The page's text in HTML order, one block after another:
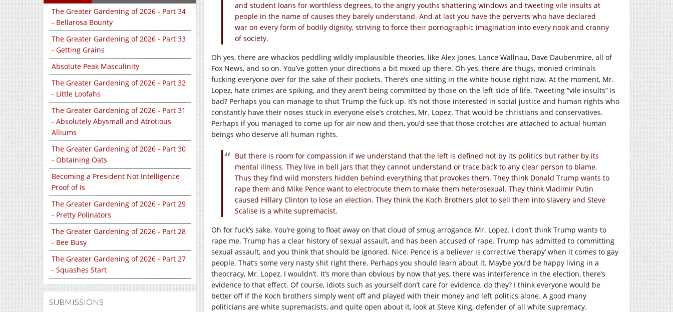
The Greater Gardening of 2026 - Part 34
- Bellarosa Bounty
The Greater Gardening of 2026 - Part 33
- Getting Grains
Absolute Peak Masculinity
The Greater Gardening of 2026 - Part 32
- Little Loofahs
The Greater Gardening of 2026 - Part 31
- Absolutely Abysmall and Atrotious
Alliums
The Greater Gardening of 2026 - Part 30
- Obtaining Oats
Becoming a President Not Intelligence
Proof of Is
The Greater Gardening of 2026 - Part 29
- Pretty Polinators
The Greater Gardening of 2026 - Part 28
- Bee Busy
The Greater Gardening of 2026 - Part 27
- Squashes Start
SUBMISSIONS
and student loans for worthless degrees, to the angry youths shattering windows and tweeting vile insults at
people in the name of causes they barely understand. And at last you have the perverts who have declared
war on every form of bodily dignity, striving to force their pornographic imagination into every nook and cranny
of society.
Oh yes, there are whackos peddling wildly implausible theories, like Alex Jones, Lance Wallnau, Dave Daubenmire, all of
Fox News, and so on. You’ve gotten your directions a bit mixed up there. Oh yes, there are thugs, monied criminals
fucking everyone over for the sake of their pockets. There’s one sitting in the white house right now. At the moment, Mr.
Lopez, hate crimes are spiking, and they aren’t being committed by those on the left side of life. Tweeting “vile insults” is
bad? Perhaps you can manage to shut Trump the fuck up. It’s not those interested in social justice and human rights who
constantly have their noses stuck in everyone else’s crotches, Mr. Lopez. That would be christians and conservatives.
Perhaps if you managed to come up for air now and then, you’d see that those crotches are attached to actual human
beings who deserve all human rights.
But there is room for compassion if we understand that the left is defined not by its politics but rather by its
mental illness. They live in bell jars that they cannot understand or trace back to any clear person to blame.
Thus they find wild monsters hidden behind everything that provokes them. They think Donald Trump wants to
rape them and Mike Pence want to electrocute them to make them heterosexual. They think Vladimir Putin
caused Hillary Clinton to lose an election. They think the Koch Brothers plot to sell them into slavery and Steve
Scalise is a white supremacist.
Oh for fuck’s sake. You’re going to float away on that cloud of smug arrogance, Mr. Lopez. I don’t think Trump wants to
rape me. Trump has a clear history of sexual assault, and has been accused of rape. Trump has admitted to committing
sexual assault, and you think that should be ignored. Nice. Pence is a believer is corrective ‘therapy’ when it comes to gay
people. That’s some very nasty shit right there. Perhaps you should learn about it. Maybe you’d be happy living in a
theocracy, Mr. Lopez, I wouldn’t. It’s more than obvious by now that yes, there was interference in the election, there’s
evidence to that effect. Of course, idiots such as yourself don’t care for evidence, do they? I think everyone would be
better off if the Koch brothers simply went off and played with their money and left politics alone. A good many
politicians are white supremacists, and quite open about it, look at Steve King, defender of all white supremacy.